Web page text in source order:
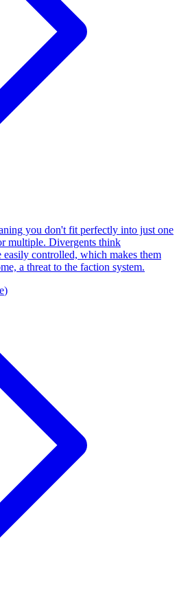
you don't fit perfectly into just one
multiple. Divergents think
easily controlled, which makes them
a threat to the faction system.
)